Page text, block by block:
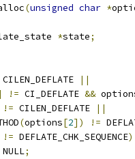
(unsigned char *
*state;
CILEN_DEFLATE
||
!= CI_DEFLATE &&
!= CILEN_DEFLATE
||
(options[2]) !=
!= DEFLATE_CHK_SEQUENCE)
NULL;